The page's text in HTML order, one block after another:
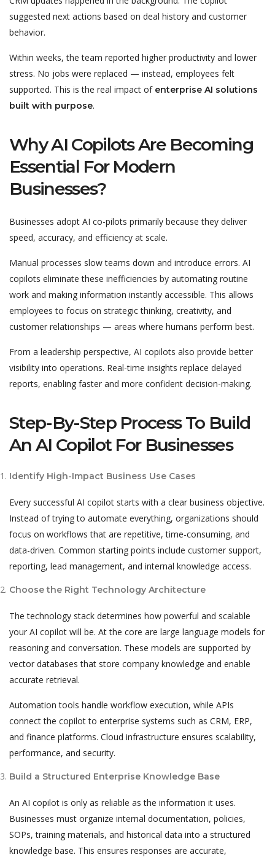
suggested next actions based on deal history and customer
behavior.
Within weeks, the team reported higher productivity and lower
stress. No jobs were replaced — instead, employees felt
supported. This is the real impact of enterprise AI solutions
built with purpose.
Why AI Copilots Are Becoming
Essential For Modern
Businesses?
Businesses adopt AI co-pilots primarily because they deliver
speed, accuracy, and efficiency at scale.
Manual processes slow teams down and introduce errors. AI
copilots eliminate these inefficiencies by automating routine
work and making information instantly accessible. This allows
employees to focus on strategic thinking, creativity, and
customer relationships — areas where humans perform best.
From a leadership perspective, AI copilots also provide better
visibility into operations. Real-time insights replace delayed
reports, enabling faster and more confident decision-making.
Step-By-Step Process To Build
An AI Copilot For Businesses
Identify High-Impact Business Use Cases
Every successful AI copilot starts with a clear business objective.
Instead of trying to automate everything, organizations should
focus on workflows that are repetitive, time-consuming, and
data-driven. Common starting points include customer support,
reporting, lead management, and internal knowledge access.
Choose the Right Technology Architecture
The technology stack determines how powerful and scalable
your AI copilot will be. At the core are large language models for
reasoning and conversation. These models are supported by
vector databases that store company knowledge and enable
accurate retrieval.
Automation tools handle workflow execution, while APIs
connect the copilot to enterprise systems such as CRM, ERP,
and finance platforms. Cloud infrastructure ensures scalability,
performance, and security.
Build a Structured Enterprise Knowledge Base
An AI copilot is only as reliable as the information it uses.
Businesses must organize internal documentation, policies,
SOPs, training materials, and historical data into a structured
knowledge base. This ensures responses are accurate,